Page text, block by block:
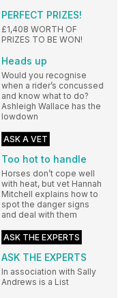
PERFECT PRIZES!
£1,408 WORTH OF
PRIZES TO BE WON!
Heads up
Would you recognise
when a rider’s concussed
and know what to do?
Ashleigh Wallace has the
lowdown
ASK A VET
Too hot to handle
Horses don’t cope well
with heat, but vet Hannah
Mitchell explains how to
spot the danger signs
and deal with them
ASK THE EXPERTS
ASK THE EXPERTS
In association with Sally
Andrews is a List